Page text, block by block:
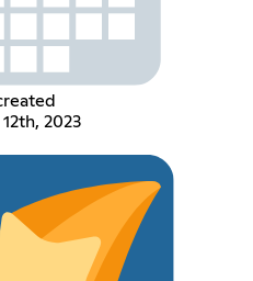
2023